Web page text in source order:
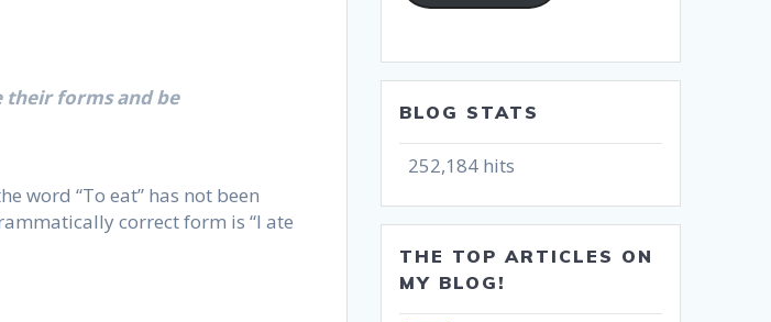
their forms and be
word “To eat” has not been
correct form is “I ate
BLOG STATS
252,184 hits
THE TOP ARTICLES ON
MY BLOG!